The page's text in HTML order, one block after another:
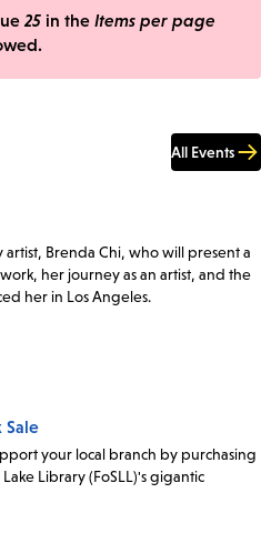
25 in the Items per page
All Events
Brenda Chi, who will present a
her journey as an artist, and the
her in Los Angeles.
Sale
your local branch by purchasing
Library (FoSLL)'s gigantic